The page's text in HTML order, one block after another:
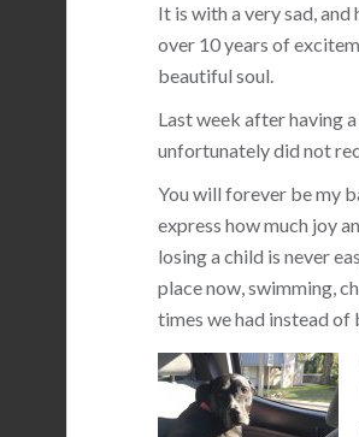
It is with a very sad,
over 10 years of
beautiful soul.
Last week after having
unfortunately did not
You will forever be my
express how much joy
losing a child is never
place now, swimming,
times we had instead of